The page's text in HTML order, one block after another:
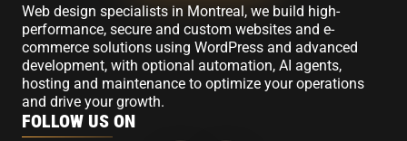
Web design specialists in Montreal, we build high-
performance, secure and custom websites and e-
commerce solutions using WordPress and advanced
development, with optional automation, AI agents,
hosting and maintenance to optimize your operations
and drive your growth.
FOLLOW US ON